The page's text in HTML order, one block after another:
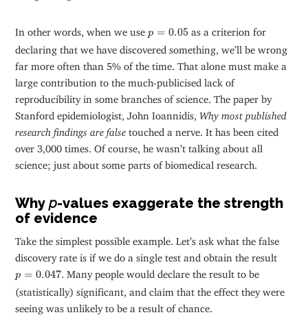
In other words, when we use p = 0.05
0.05 as a criterion for
declaring that we have discovered something, we’ll be wrong
far more often than 5% of the time. That alone must make a
large contribution to the much-publicised lack of
reproducibility in some branches of science. The paper by
Stanford epidemiologist, John Ioannidis,Why most published
research findings are false touched a nerve. It has been cited
over 3,000 times. Of course, he wasn’t talking about all
science; just about some parts of biomedical research.
Whyp-values exaggerate the strength
of evidence
Take the simplest possible example. Let’s ask what the false
discovery rate is if we do a single test and obtain the result
p = 0.047
0.047 . Many people would declare the result to be
(statistically) significant, and claim that the effect they were
seeing was unlikely to be a result of chance.